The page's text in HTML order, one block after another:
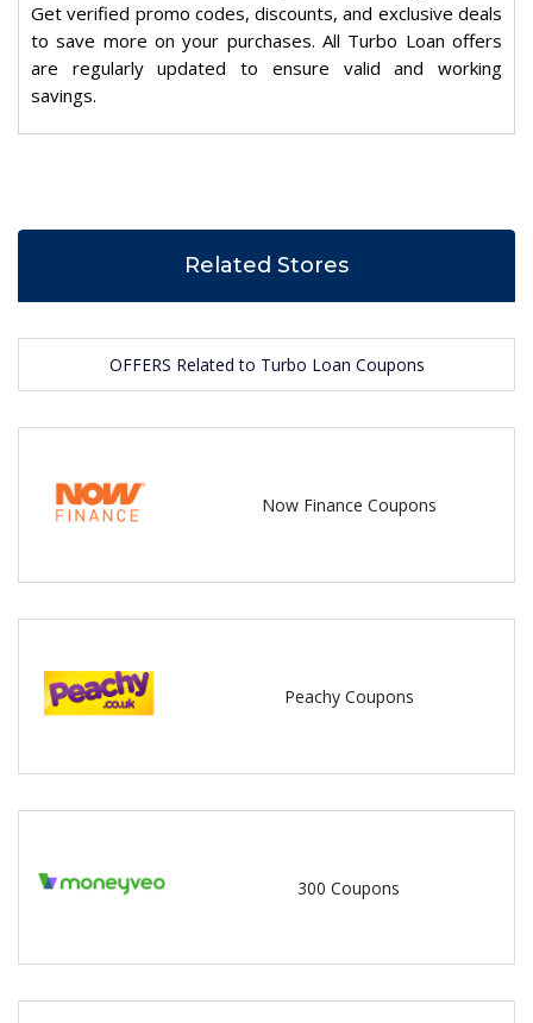
Get verified promo codes, discounts, and exclusive deals
to save more on your purchases. All Turbo Loan offers
are regularly updated to ensure valid and working
savings.
Related Stores
OFFERS Related to Turbo Loan Coupons
Now Finance Coupons
Peachy Coupons
300 Coupons